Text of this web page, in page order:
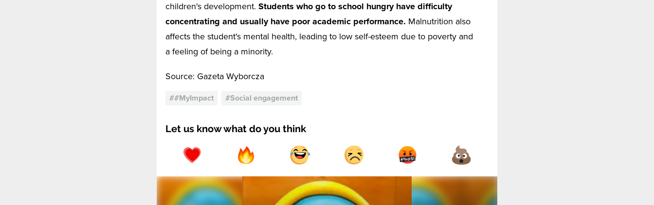
children's development. Students who go to school hungry have difficulty
concentrating and usually have poor academic performance. Malnutrition also
affects the student's mental health, leading to low self-esteem due to poverty and
a feeling of being a minority.
Source: Gazeta Wyborcza
##MyImpact #Social engagement
Let us know what do you think